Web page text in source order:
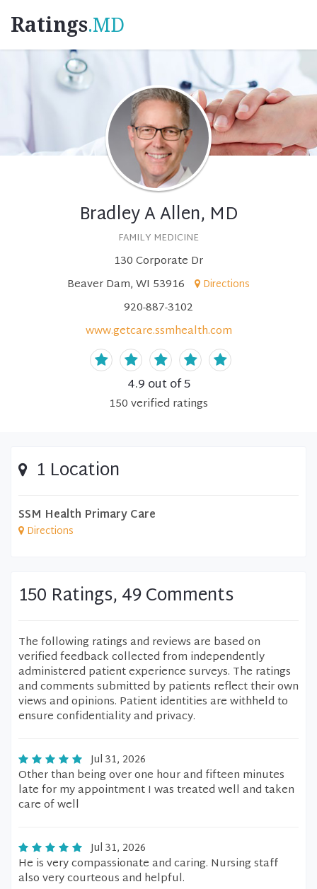
Ratings.MD
Bradley A Allen, MD
FAMILY MEDICINE
130 Corporate Dr
Beaver Dam, WI 53916
Directions
920-887-3102
www.getcare.ssmhealth.com
4.9 out of 5
150verified ratings
1 Location
SSM Health Primary Care
Directions
150 Ratings, 49 Comments
The following ratings and reviews are based on
verified feedback collected from independently
administered patient experience surveys. The ratings
and comments submitted by patients reflect their own
views and opinions. Patient identities are withheld to
ensure confidentiality and privacy.
Jul 31, 2026
Other than being over one hour and fifteen minutes
late for my appointment I was treated well and taken
care of well
Jul 31, 2026
He is very compassionate and caring. Nursing staff
also very courteous and helpful.